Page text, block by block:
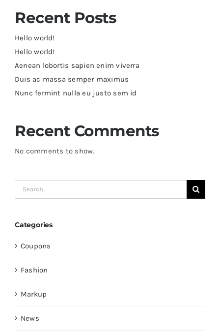
Recent Posts
Hello world!
Hello world!
Aenean lobortis sapien enim viverra
Duis ac massa semper maximus
Nunc fermint nulla eu justo sem id
Recent Comments
No comments to show.
Search
for:
Categories
Coupons
Fashion
Markup
News